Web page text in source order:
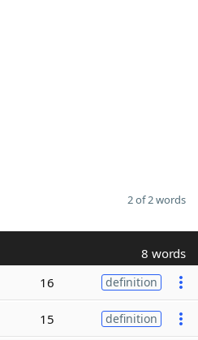
2 of 2 words
8 words
16 definition
15 definition